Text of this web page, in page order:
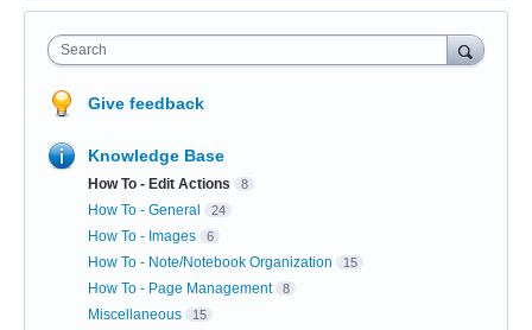
Search
Give feedback
Knowledge Base
How To - Edit Actions 8
How To - General 24
How To - Images 6
How To - Note/Notebook Organization 15
How To - Page Management 8
Miscellaneous 15